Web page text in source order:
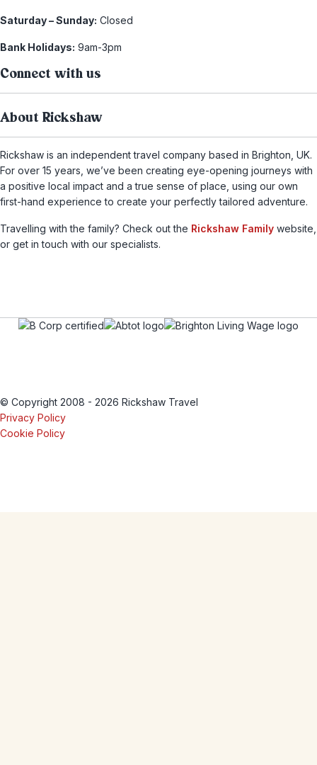
Saturday – Sunday: Closed
Bank Holidays: 9am-3pm
Connect with us
About Rickshaw
Rickshaw is an independent travel company based in Brighton, UK.
For over 15 years, we’ve been creating eye-opening journeys with
a positive local impact and a true sense of place, using our own
first-hand experience to create your perfectly tailored adventure.
Travelling with the family? Check out the Rickshaw Family website,
or get in touch with our specialists.
© Copyright 2008 - 2026 Rickshaw Travel
Privacy Policy
Cookie Policy